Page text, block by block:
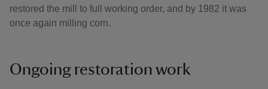
restored the mill to full working order, and by 1982 it was
once again milling corn.
Ongoing restoration work